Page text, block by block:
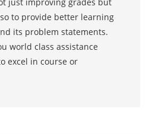
to provide better learning
its problem statements.
world class assistance
excel in course or